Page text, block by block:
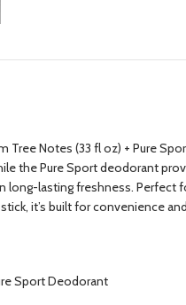
Tree Notes (33 fl oz) + Pure
the Pure Sport deodorant
lasting freshness. Perfect
it’s built for convenience
Sport Deodorant